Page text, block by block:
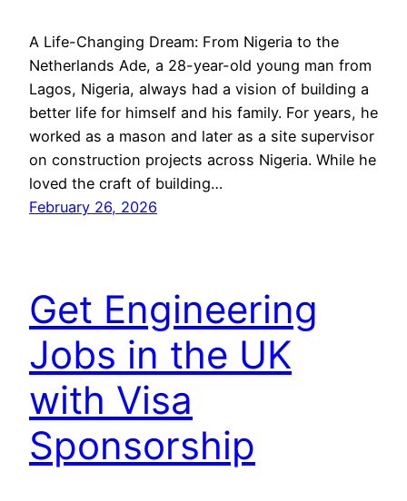
A Life-Changing Dream: From Nigeria to the
Netherlands Ade, a 28-year-old young man from
Lagos, Nigeria, always had a vision of building a
better life for himself and his family. For years, he
worked as a mason and later as a site supervisor
on construction projects across Nigeria. While he
loved the craft of building…
February 26, 2026
Get Engineering
Jobs in the UK
with Visa
Sponsorship